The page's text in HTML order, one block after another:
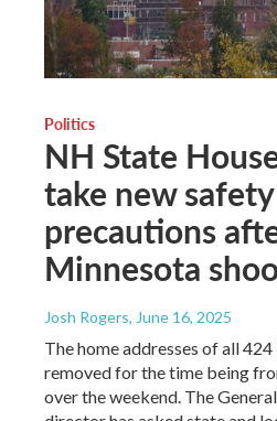
Politics
NH State
take new safety
precautions
Minnesota
Josh Rogers, June 16, 2025
The home addresses of all
removed for the time being
over the weekend. The